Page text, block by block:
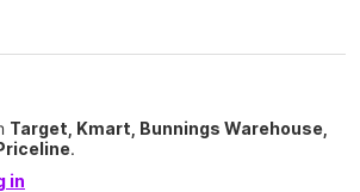
Target, Kmart, Bunnings Warehouse,
.
in